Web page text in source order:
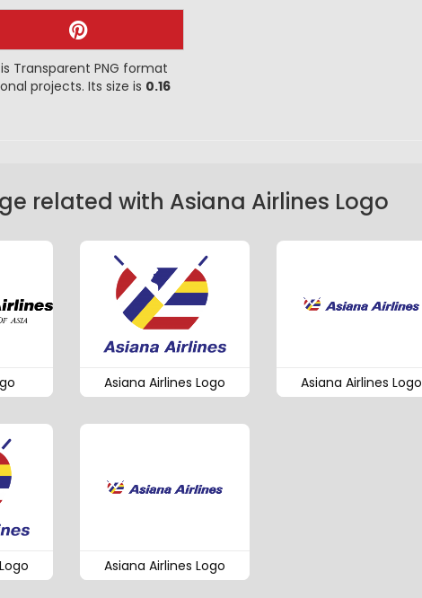
Transparent PNG format
projects. Its size is 0.16
related with Asiana Airlines Logo
Asiana Airlines Logo Asiana Airlines Logo
Asiana Airlines Logo